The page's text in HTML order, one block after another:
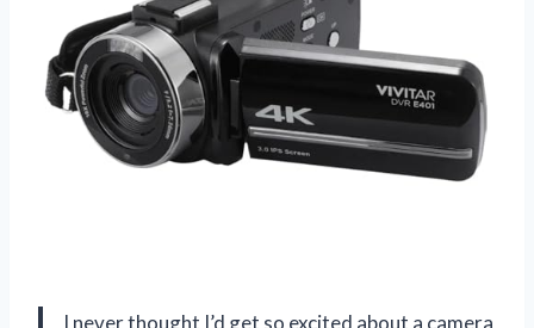
I never thought I’d get so excited about a camera